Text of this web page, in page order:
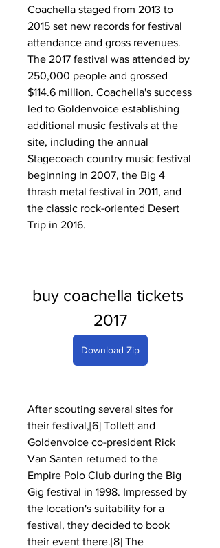
Coachella staged from 2013 to
2015 set new records for festival
attendance and gross revenues.
The 2017 festival was attended by
250,000 people and grossed
$114.6 million. Coachella's success
led to Goldenvoice establishing
additional music festivals at the
site, including the annual
Stagecoach country music festival
beginning in 2007, the Big 4
thrash metal festival in 2011, and
the classic rock-oriented Desert
Trip in 2016.
buy coachella tickets
2017
Download Zip
After scouting several sites for
their festival,[6] Tollett and
Goldenvoice co-president Rick
Van Santen returned to the
Empire Polo Club during the Big
Gig festival in 1998. Impressed by
the location's suitability for a
festival, they decided to book
their event there.[8] The